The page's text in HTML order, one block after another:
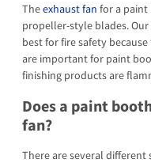
Theexhaust fan for a paint
propeller-style blades.
best for fire safety
are important for paint
finishing products are
Does a paint
fan?
There are several